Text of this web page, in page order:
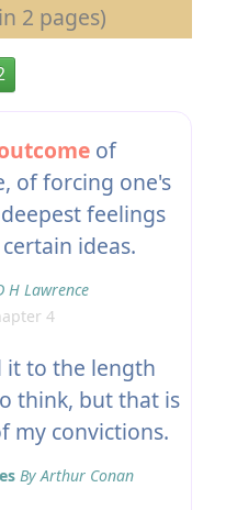
2 pages)
of
of forcing one's
feelings
ideas.
H Lawrence
4
it to the length
think, but that is
my convictions.
By Arthur Conan